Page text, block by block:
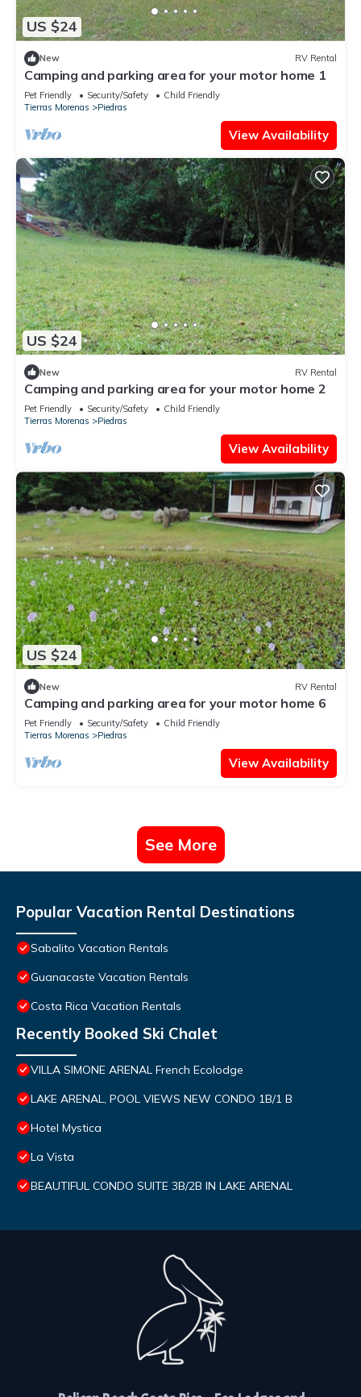
US $24
New RV Rental
Camping and parking area for your motor home 1
Pet Friendly Security/Safety
Child Friendly
Tierras Morenas
Piedras
View Availability
US $24
New RV Rental
Camping and parking area for your motor home 2
Pet Friendly Security/Safety
Child Friendly
Tierras Morenas
Piedras
View Availability
US $24
New RV Rental
Camping and parking area for your motor home 6
Pet Friendly Security/Safety
Child Friendly
Tierras Morenas
Piedras
View Availability
See More
Popular Vacation Rental Destinations
Sabalito Vacation Rentals
Guanacaste Vacation Rentals
Costa Rica Vacation Rentals
Recently Booked Ski Chalet
VILLA SIMONE ARENAL French Ecolodge
LAKE ARENAL, POOL VIEWS NEW CONDO 1B/1 B
Hotel Mystica
La Vista
BEAUTIFUL CONDO SUITE 3B/2B IN LAKE ARENAL